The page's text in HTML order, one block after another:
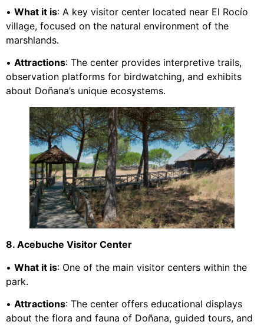
• What it is: A key visitor center located near El Rocío
village, focused on the natural environment of the
marshlands.
• Attractions: The center provides interpretive trails,
observation platforms for birdwatching, and exhibits
about Doñana’s unique ecosystems.
8. Acebuche Visitor Center
• What it is: One of the main visitor centers within the
park.
• Attractions: The center offers educational displays
about the flora and fauna of Doñana, guided tours, and